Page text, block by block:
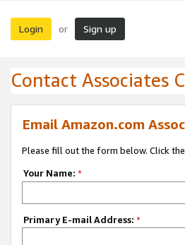
Login or Sign up
Contact Associates
Email Amazon.com
Please fill out the form below. Click
Your Name: *
Primary E-mail Address: *